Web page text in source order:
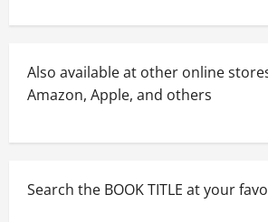
Also available at other online
Amazon, Apple, and others
Search the BOOK TITLE at your